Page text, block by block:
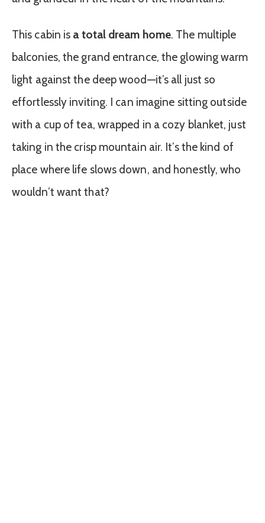
This cabin is a total dream home. The multiple
balconies, the grand entrance, the glowing warm
light against the deep wood—it’s all just so
effortlessly inviting. I can imagine sitting outside
with a cup of tea, wrapped in a cozy blanket, just
taking in the crisp mountain air. It’s the kind of
place where life slows down, and honestly, who
wouldn’t want that?